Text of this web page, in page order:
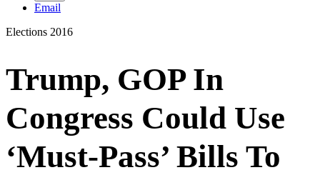
Email
Elections 2016
Trump, GOP In
Congress Could Use
‘Must-Pass’ Bills To